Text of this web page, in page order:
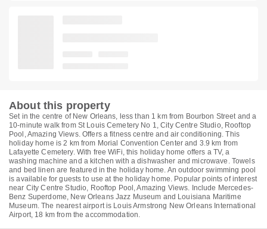
About this property
Set in the centre of New Orleans, less than 1 km from Bourbon Street and a
10-minute walk from St Louis Cemetery No 1, City Centre Studio, Rooftop
Pool, Amazing Views. Offers a fitness centre and air conditioning. This
holiday home is 2 km from Morial Convention Center and 3.9 km from
Lafayette Cemetery. With free WiFi, this holiday home offers a TV, a
washing machine and a kitchen with a dishwasher and microwave. Towels
and bed linen are featured in the holiday home. An outdoor swimming pool
is available for guests to use at the holiday home. Popular points of interest
near City Centre Studio, Rooftop Pool, Amazing Views. Include Mercedes-
Benz Superdome, New Orleans Jazz Museum and Louisiana Maritime
Museum. The nearest airport is Louis Armstrong New Orleans International
Airport, 18 km from the accommodation.